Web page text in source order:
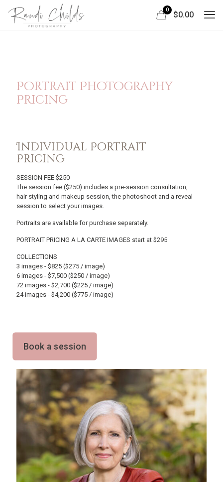
0
$0.00
Portrait Photography
Pricing
Individual Portrait
Pricing
SESSION FEE $250
The session fee ($250) includes a pre-session consultation,
hair styling and makeup session, the photoshoot and a reveal
session to select your images.
Portraits are available for purchase separately.
PORTRAIT PRICING A LA CARTE IMAGES start at $295
COLLECTIONS
3 images - $825 ($275 / image)
6 images - $7,500 ($250 / image)
72 images - $2,700 ($225 / image)
24 images - $4,200 ($775 / image)
Book a session